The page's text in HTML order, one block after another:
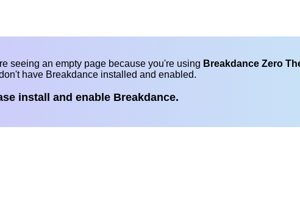
seeing an empty page because you're using Breakdance Zero
have Breakdance installed and enabled.
install and enable Breakdance.